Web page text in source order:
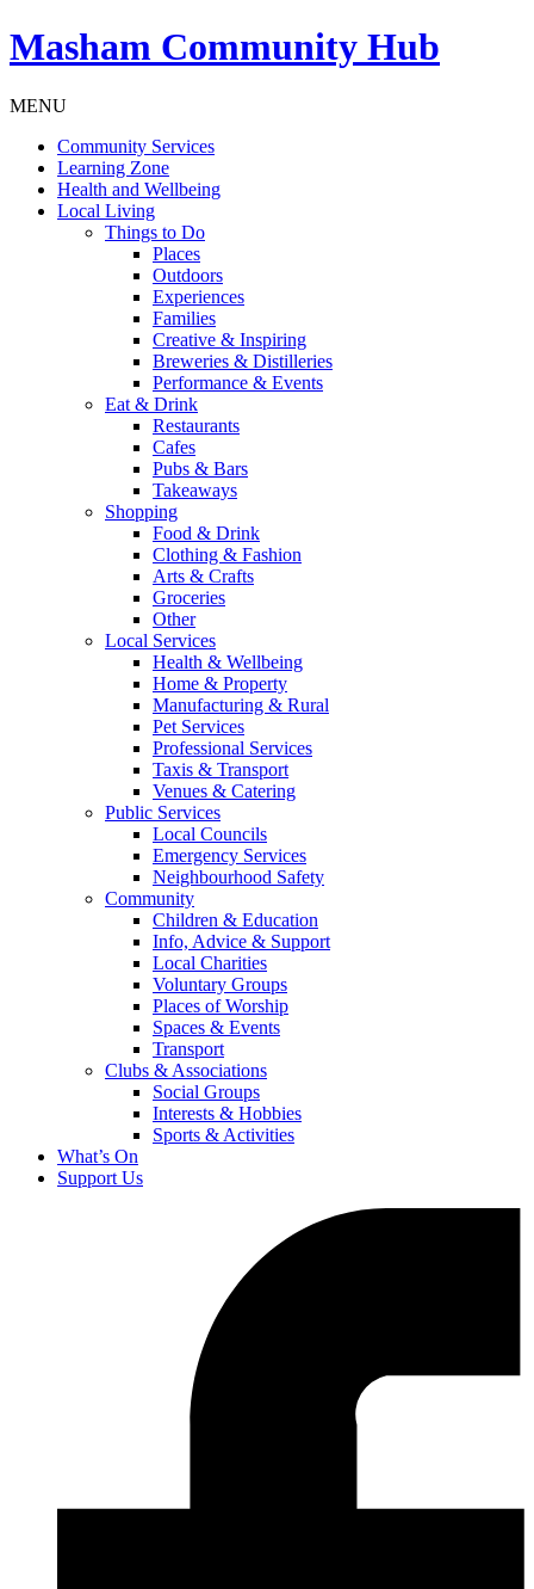
Masham Community Hub
MENU
Community Services
Learning Zone
Health and Wellbeing
Local Living
Things to Do
Places
Outdoors
Experiences
Families
Creative & Inspiring
Breweries & Distilleries
Performance & Events
Eat & Drink
Restaurants
Cafes
Pubs & Bars
Takeaways
Shopping
Food & Drink
Clothing & Fashion
Arts & Crafts
Groceries
Other
Local Services
Health & Wellbeing
Home & Property
Manufacturing & Rural
Pet Services
Professional Services
Taxis & Transport
Venues & Catering
Public Services
Local Councils
Emergency Services
Neighbourhood Safety
Community
Children & Education
Info, Advice & Support
Local Charities
Voluntary Groups
Places of Worship
Spaces & Events
Transport
Clubs & Associations
Social Groups
Interests & Hobbies
Sports & Activities
What’s On
Support Us